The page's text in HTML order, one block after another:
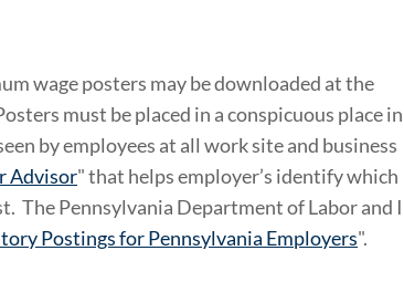
wage posters may be downloaded at the
must be placed in a conspicuous place in
by employees at all work site and business
Advisor" that helps employer’s identify which
The Pennsylvania Department of Labor and
Postings for Pennsylvania Employers".